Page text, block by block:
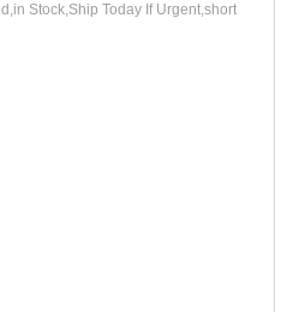
Stock,Ship Today If Urgent,short